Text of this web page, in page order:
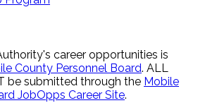
career opportunities is
County Personnel Board. ALL
be submitted through the Mobile
JobOpps Career Site.